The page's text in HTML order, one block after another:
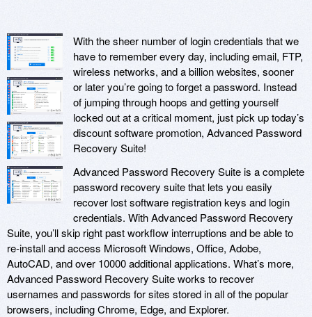
With the sheer number of login credentials that we
have to remember every day, including email, FTP,
wireless networks, and a billion websites, sooner
or later you’re going to forget a password. Instead
of jumping through hoops and getting yourself
locked out at a critical moment, just pick up today’s
discount software promotion, Advanced Password
Recovery Suite!
Advanced Password Recovery Suite is a complete
password recovery suite that lets you easily
recover lost software registration keys and login
credentials. With Advanced Password Recovery
Suite, you’ll skip right past workflow interruptions and be able to
re-install and access Microsoft Windows, Office, Adobe,
AutoCAD, and over 10000 additional applications. What’s more,
Advanced Password Recovery Suite works to recover
usernames and passwords for sites stored in all of the popular
browsers, including Chrome, Edge, and Explorer.